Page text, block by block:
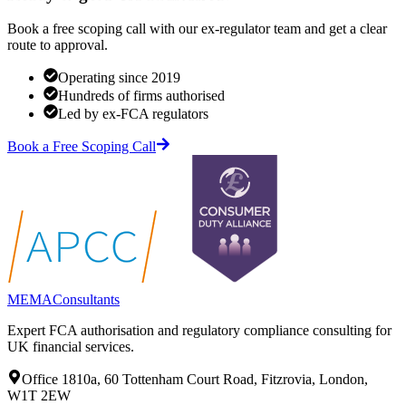
Book a free scoping call with our ex-regulator team and get a clear
route to approval.
Operating since 2019
Hundreds of firms authorised
Led by ex-FCA regulators
Book a Free Scoping Call
MEMAConsultants
Expert FCA authorisation and regulatory compliance consulting for
UK financial services.
Office 1810a, 60 Tottenham Court Road, Fitzrovia, London,
W1T 2EW